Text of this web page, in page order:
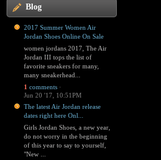
Blog
2017 Summer Women Air
Jordan Shoes Online On Sale
women jordans 2017, The Air
Jordan III tops the list of
favorite sneakers for many,
many sneakerhead...
1 comments ·
Jun 20 '17, 10:51PM
The latest Air Jordan release
dates right here Onl...
Girls Jordan Shoes, a new year,
do not worry in the beginning
of this year to say to yourself,
"New ...